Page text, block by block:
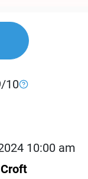
It is
maximize
multiple tasks
this
who loves
of their
your
10
10:00 am